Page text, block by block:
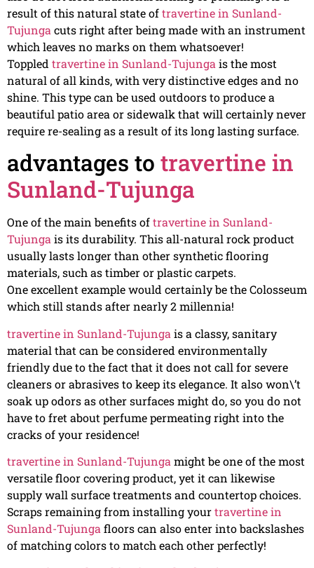
result of this natural state oftravertine in Sunland-
Tujunga cuts right after being made with an instrument
which leaves no marks on them whatsoever!
Toppled travertine in Sunland-Tujunga is the most
natural of all kinds, with very distinctive edges and no
shine. This type can be used outdoors to produce a
beautiful patio area or sidewalk that will certainly never
require re-sealing as a result of its long lasting surface.
advantages to travertine in
Sunland-Tujunga
One of the main benefits oftravertine in Sunland-
Tujunga is its durability. This all-natural rock product
usually lasts longer than other synthetic flooring
materials, such as timber or plastic carpets.
One excellent example would certainly be the Colosseum
which still stands after nearly 2 millennia!
travertine in Sunland-Tujunga is a classy, sanitary
material that can be considered environmentally
friendly due to the fact that it does not call for severe
cleaners or abrasives to keep its elegance. It also won\’t
soak up odors as other surfaces might do, so you do not
have to fret about perfume permeating right into the
cracks of your residence!
travertine in Sunland-Tujunga might be one of the most
versatile floor covering product, yet it can likewise
supply wall surface treatments and countertop choices.
Scraps remaining from installing yourtravertine in
Sunland-Tujunga floors can also enter into backslashes
of matching colors to match each other perfectly!